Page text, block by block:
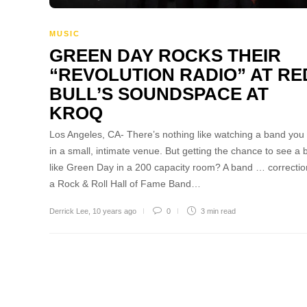
MUSIC
GREEN DAY ROCKS THEIR
“REVOLUTION RADIO” AT
BULL’S SOUNDSPACE AT
KROQ
Los Angeles, CA- There’s nothing like watching a band you
in a small, intimate venue. But getting the chance to see a
like Green Day in a 200 capacity room? A band …
a Rock & Roll Hall of Fame Band…
Derrick Lee 10 years ago 0 3 min read